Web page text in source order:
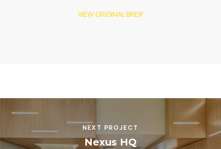
VIEW ORIGINAL BREIF
NEXT PROJECT
Nexus HQ